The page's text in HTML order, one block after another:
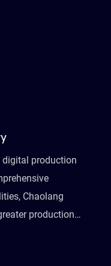
digital production
Chaolang
production